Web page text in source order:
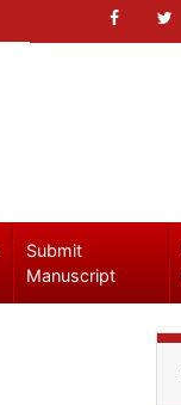
Submit
Manuscript